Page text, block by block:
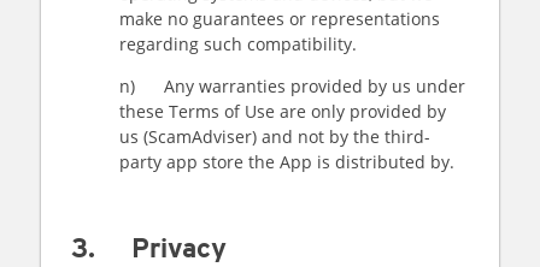
make no guarantees or representations
regarding such compatibility.
n) Any warranties provided by us under
these Terms of Use are only provided by
us (ScamAdviser) and not by the third-
party app store the App is distributed by.
3. Privacy